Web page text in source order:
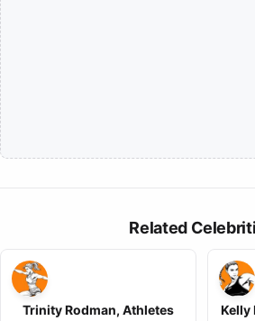
Related
Trinity Rodman, Athletes
Kelly